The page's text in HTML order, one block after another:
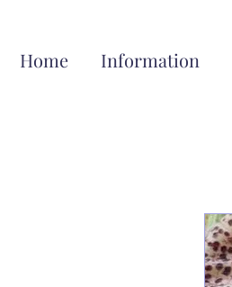
Home Information